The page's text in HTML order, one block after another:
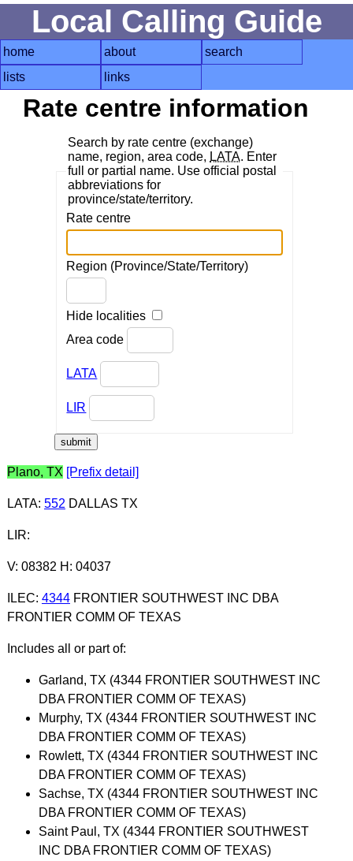
Local Calling Guide
home about
search
lists
links
Rate centre information
Search by rate centre (exchange)
name, region, area code, LATA. Enter
full or partial name. Use official postal
abbreviations for
province/state/territory.
Rate centre
Region (Province/State/Territory)
Hide localities
Area code
LATA
LIR
Plano, TX [Prefix detail]
LATA: 552 DALLAS TX
LIR:
V: 08382 H: 04037
ILEC: 4344FRONTIER SOUTHWEST INC DBA
FRONTIER COMM OF TEXAS
Includes all or part of:
Garland, TX (4344 FRONTIER SOUTHWEST INC
DBA FRONTIER COMM OF TEXAS)
Murphy, TX (4344 FRONTIER SOUTHWEST INC
DBA FRONTIER COMM OF TEXAS)
Rowlett, TX (4344 FRONTIER SOUTHWEST INC
DBA FRONTIER COMM OF TEXAS)
Sachse, TX (4344 FRONTIER SOUTHWEST INC
DBA FRONTIER COMM OF TEXAS)
Saint Paul, TX (4344 FRONTIER SOUTHWEST
INC DBA FRONTIER COMM OF TEXAS)